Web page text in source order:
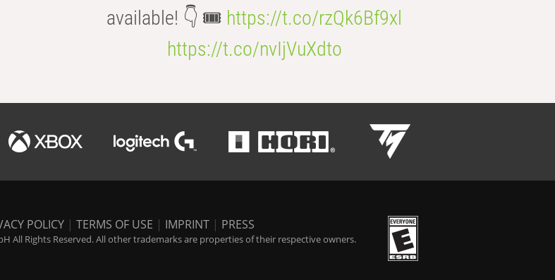
available! 👇 🎟️ https://t.co/rzQk6Bf9xl
https://t.co/nvIjVuXdto
POLICY | TERMS OF USE | IMPRINT | PRESS
All Rights Reserved. All other trademarks are properties of their respective owners.